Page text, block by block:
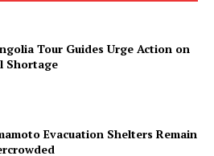
Tour Guides Urge Action on
Shortage
Evacuation Shelters Remain